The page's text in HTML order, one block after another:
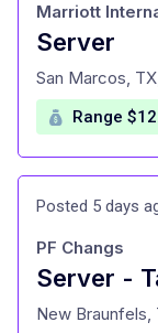
Server
at
Marriott
San Marcos,
Range
Posted 5 days
Server -
at
PF Changs
New Braunfels,